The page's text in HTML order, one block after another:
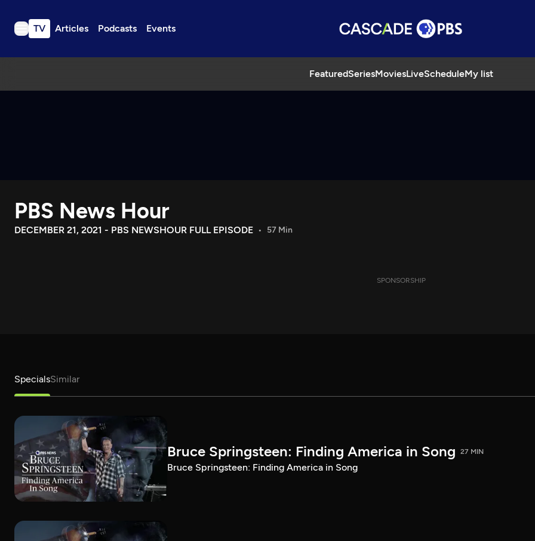
TV Articles Podcasts Events
FeaturedSeriesMoviesLiveScheduleMy list
TV
Download the App
Search
PBS News Hour
DECEMBER 21, 2021 - PBS NEWSHOUR FULL EPISODE 57 Min
SPONSORSHIP
SpecialsSimilar
Bruce Springsteen: Finding America in Song 27 MIN
Bruce Springsteen: Finding America in Song